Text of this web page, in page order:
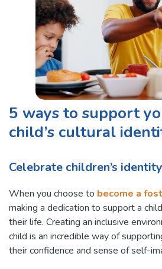
5 ways to support
child’s cultural
Celebrate children’s
When you choose to become a
making a dedication to support a
their life. Creating an inclusive
child is an incredible way of
their confidence and sense of self-